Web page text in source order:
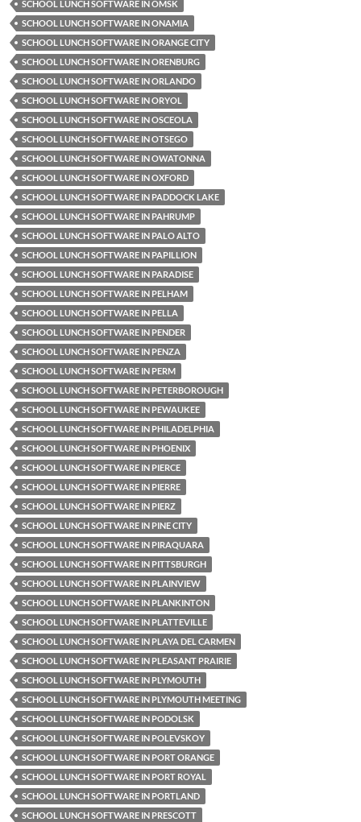
SCHOOL LUNCH SOFTWARE IN OMSK
SCHOOL LUNCH SOFTWARE IN ONAMIA
SCHOOL LUNCH SOFTWARE IN ORANGE CITY
SCHOOL LUNCH SOFTWARE IN ORENBURG
SCHOOL LUNCH SOFTWARE IN ORLANDO
SCHOOL LUNCH SOFTWARE IN ORYOL
SCHOOL LUNCH SOFTWARE IN OSCEOLA
SCHOOL LUNCH SOFTWARE IN OTSEGO
SCHOOL LUNCH SOFTWARE IN OWATONNA
SCHOOL LUNCH SOFTWARE IN OXFORD
SCHOOL LUNCH SOFTWARE IN PADDOCK LAKE
SCHOOL LUNCH SOFTWARE IN PAHRUMP
SCHOOL LUNCH SOFTWARE IN PALO ALTO
SCHOOL LUNCH SOFTWARE IN PAPILLION
SCHOOL LUNCH SOFTWARE IN PARADISE
SCHOOL LUNCH SOFTWARE IN PELHAM
SCHOOL LUNCH SOFTWARE IN PELLA
SCHOOL LUNCH SOFTWARE IN PENDER
SCHOOL LUNCH SOFTWARE IN PENZA
SCHOOL LUNCH SOFTWARE IN PERM
SCHOOL LUNCH SOFTWARE IN PETERBOROUGH
SCHOOL LUNCH SOFTWARE IN PEWAUKEE
SCHOOL LUNCH SOFTWARE IN PHILADELPHIA
SCHOOL LUNCH SOFTWARE IN PHOENIX
SCHOOL LUNCH SOFTWARE IN PIERCE
SCHOOL LUNCH SOFTWARE IN PIERRE
SCHOOL LUNCH SOFTWARE IN PIERZ
SCHOOL LUNCH SOFTWARE IN PINE CITY
SCHOOL LUNCH SOFTWARE IN PIRAQUARA
SCHOOL LUNCH SOFTWARE IN PITTSBURGH
SCHOOL LUNCH SOFTWARE IN PLAINVIEW
SCHOOL LUNCH SOFTWARE IN PLANKINTON
SCHOOL LUNCH SOFTWARE IN PLATTEVILLE
SCHOOL LUNCH SOFTWARE IN PLAYA DEL CARMEN
SCHOOL LUNCH SOFTWARE IN PLEASANT PRAIRIE
SCHOOL LUNCH SOFTWARE IN PLYMOUTH
SCHOOL LUNCH SOFTWARE IN PLYMOUTH MEETING
SCHOOL LUNCH SOFTWARE IN PODOLSK
SCHOOL LUNCH SOFTWARE IN POLEVSKOY
SCHOOL LUNCH SOFTWARE IN PORT ORANGE
SCHOOL LUNCH SOFTWARE IN PORT ROYAL
SCHOOL LUNCH SOFTWARE IN PORTLAND
SCHOOL LUNCH SOFTWARE IN PRESCOTT